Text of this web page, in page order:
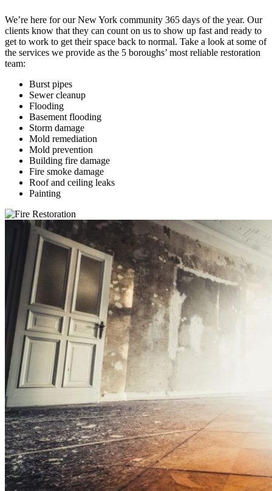
We’re here for our New York community 365 days of the year. Our
clients know that they can count on us to show up fast and ready to
get to work to get their space back to normal. Take a look at some of
the services we provide as the 5 boroughs’ most reliable restoration
team:
Burst pipes
Sewer cleanup
Flooding
Basement flooding
Storm damage
Mold remediation
Mold prevention
Building fire damage
Fire smoke damage
Roof and ceiling leaks
Painting